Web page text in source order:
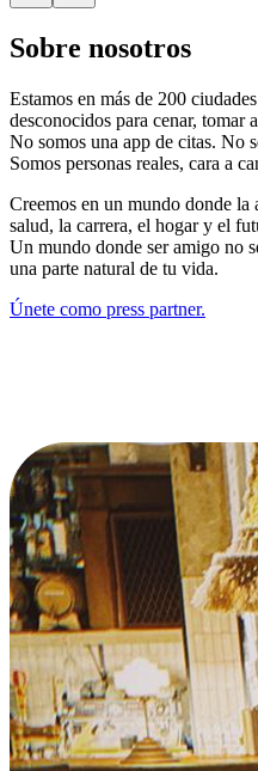
Sobre nosotros
Estamos en más de 200
desconocidos para cenar,
No somos una app de citas. No
Somos personas reales, cara a
Creemos en un mundo donde la
salud, la carrera, el hogar y el
Un mundo donde ser amigo no
una parte natural de tu vida.
Únete como press partner.